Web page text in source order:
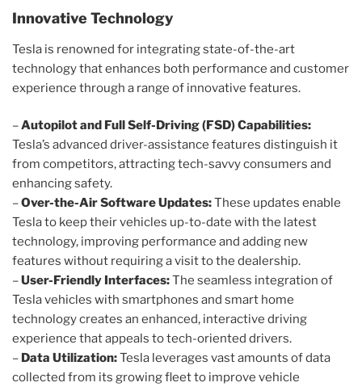
Innovative Technology
Tesla is renowned for integrating state-of-the-art
technology that enhances both performance and customer
experience through a range of innovative features.
–Autopilot and Full Self-Driving (FSD) Capabilities:
Tesla’s advanced driver-assistance features distinguish it
from competitors, attracting tech-savvy consumers and
enhancing safety.
–Over-the-Air Software Updates:These updates enable
Tesla to keep their vehicles up-to-date with the latest
technology, improving performance and adding new
features without requiring a visit to the dealership.
–User-Friendly Interfaces:The seamless integration of
Tesla vehicles with smartphones and smart home
technology creates an enhanced, interactive driving
experience that appeals to tech-oriented drivers.
– Data Utilization:Tesla leverages vast amounts of data
collected from its growing fleet to improve vehicle